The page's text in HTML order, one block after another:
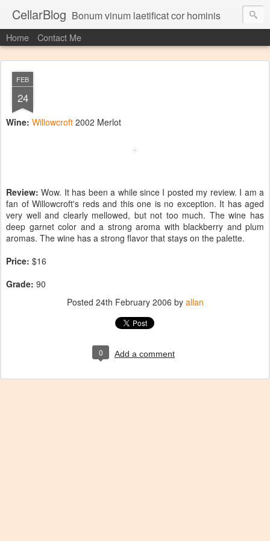
CellarBlog Bonum vinum laetificat cor hominis
Home Contact Me
FEB
24
Wine: Willowcroft 2002 Merlot
Review: Wow. It has been a while since I posted my review. I am a
fan of Willowcroft's reds and this one is no exception. It has aged
very well and clearly mellowed, but not too much. The wine has
deep garnet color and a strong aroma with blackberry and plum
aromas. The wine has a strong flavor that stays on the palette.
Price: $16
Grade: 90
Posted 24th February 2006 by allan
0 Add a comment